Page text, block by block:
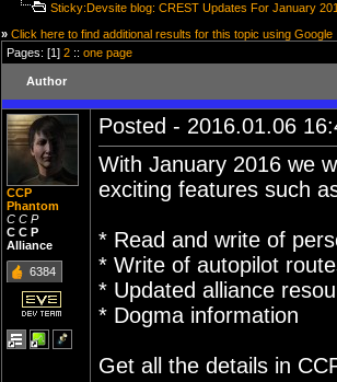
Sticky:Devsite blog: CREST Updates For January
» Click here to find additional results for this topic using Google
Pages: [1] 2 :: one page
Author
CCP
Phantom
C C P
C C P
Alliance
6384
Posted - 2016.01.06
With January 2016 we
exciting features such
* Read and write of
* Write of autopilot
* Updated alliance
* Dogma information
Get all the details in